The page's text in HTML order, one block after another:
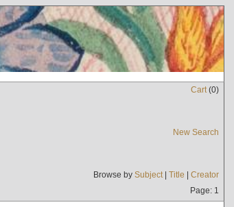
Cart(0)
New Search
Browse by Subject| Title | Creator
Page: 1